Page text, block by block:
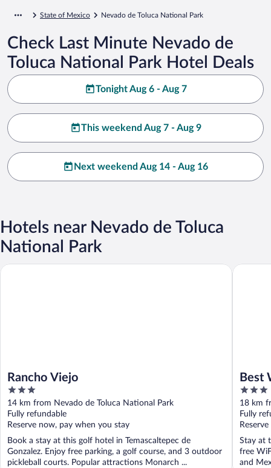
State of Mexico Nevado de Toluca National Park
Check Last Minute Nevado de
Toluca National Park Hotel Deals
Tonight Aug 6 - Aug 7
This weekend Aug 7 - Aug 9
Next weekend Aug 14 - Aug 16
Hotels near Nevado de Toluca
National Park
Rancho Viejo
3
out
of
5
14 km from Nevado de Toluca National Park
Fully refundable
Reserve now, pay when you stay
Book a stay at this golf hotel in Temascaltepec de
Gonzalez. Enjoy free parking, a golf course, and 3 outdoor
pickleball courts. Popular attractions Monarch ...
Rancho Viejo
Best
3
out
of
5
18 km
Fully
Stay at
free
and
Best